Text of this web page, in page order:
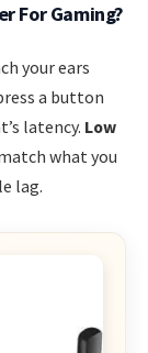
For Gaming?
your ears
a button
latency. Low
what you
lag.